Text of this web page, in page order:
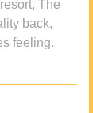
The
back,
feeling.